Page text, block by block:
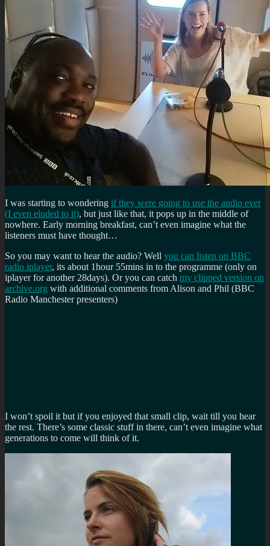
I was starting to wondering if they were going to use the audio ever
(I even eluded to it), but just like that, it pops up in the middle of
nowhere. Early morning breakfast, can’t even imagine what the
listeners must have thought…
So you may want to hear the audio? Well you can listen on BBC
radio iplayer, its about 1hour 55mins in to the programme (only on
iplayer for another 28days). Or you can catch my clipped version on
archive.org with additional comments from Alison and Phil (BBC
Radio Manchester presenters)
I won’t spoil it but if you enjoyed that small clip, wait till you hear
the rest. There’s some classic stuff in there, can’t even imagine what
generations to come will think of it.